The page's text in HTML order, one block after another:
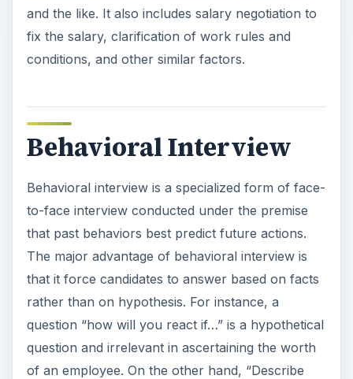
and the like. It also includes salary negotiation to
fix the salary, clarification of work rules and
conditions, and other similar factors.
Behavioral Interview
Behavioral interview is a specialized form of face-
to-face interview conducted under the premise
that past behaviors best predict future actions.
The major advantage of behavioral interview is
that it force candidates to answer based on facts
rather than on hypothesis. For instance, a
question “how will you react if…” is a hypothetical
question and irrelevant in ascertaining the worth
of an employee. On the other hand, “Describe